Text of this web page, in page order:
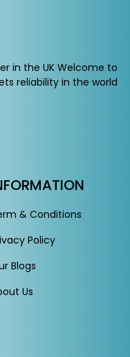
in the UK Welcome to
reliability in the world
& Conditions
Policy
Blogs
Us